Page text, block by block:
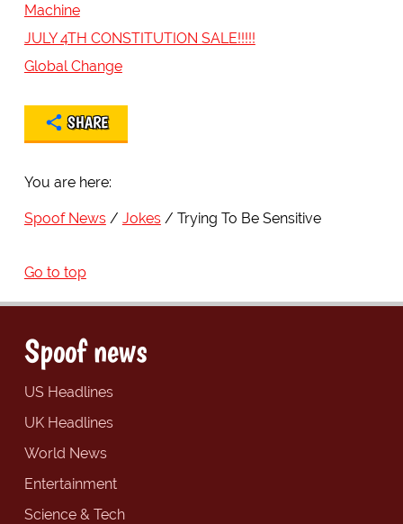
Machine
JULY 4TH CONSTITUTION SALE!!!!!
Global Change
SHARE
You are here:
Spoof News Jokes Trying To Be Sensitive
Go to top
Spoof news
US Headlines
UK Headlines
World News
Entertainment
Science & Tech